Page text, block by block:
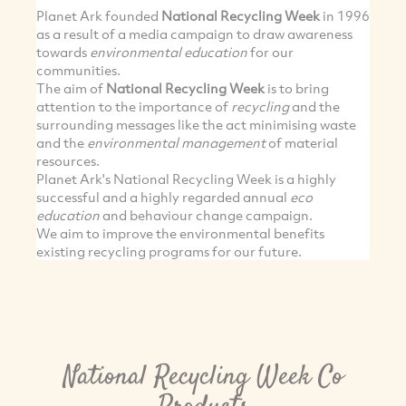
Planet Ark founded National Recycling Weekin 1996
as a result of a media campaign to draw awareness
towards environmental educationfor our
communities.
The aim of National Recycling Weekis to bring
attention to the importance of recyclingand the
surrounding messages like the act minimising waste
and the environmental managementof material
resources.
Planet Ark's National Recycling Week is a highly
successful and a highly regarded annual eco
educationand behaviour change campaign.
We aim to improve the environmental benefits
existing recycling programs for our future.
National Recycling Week Co